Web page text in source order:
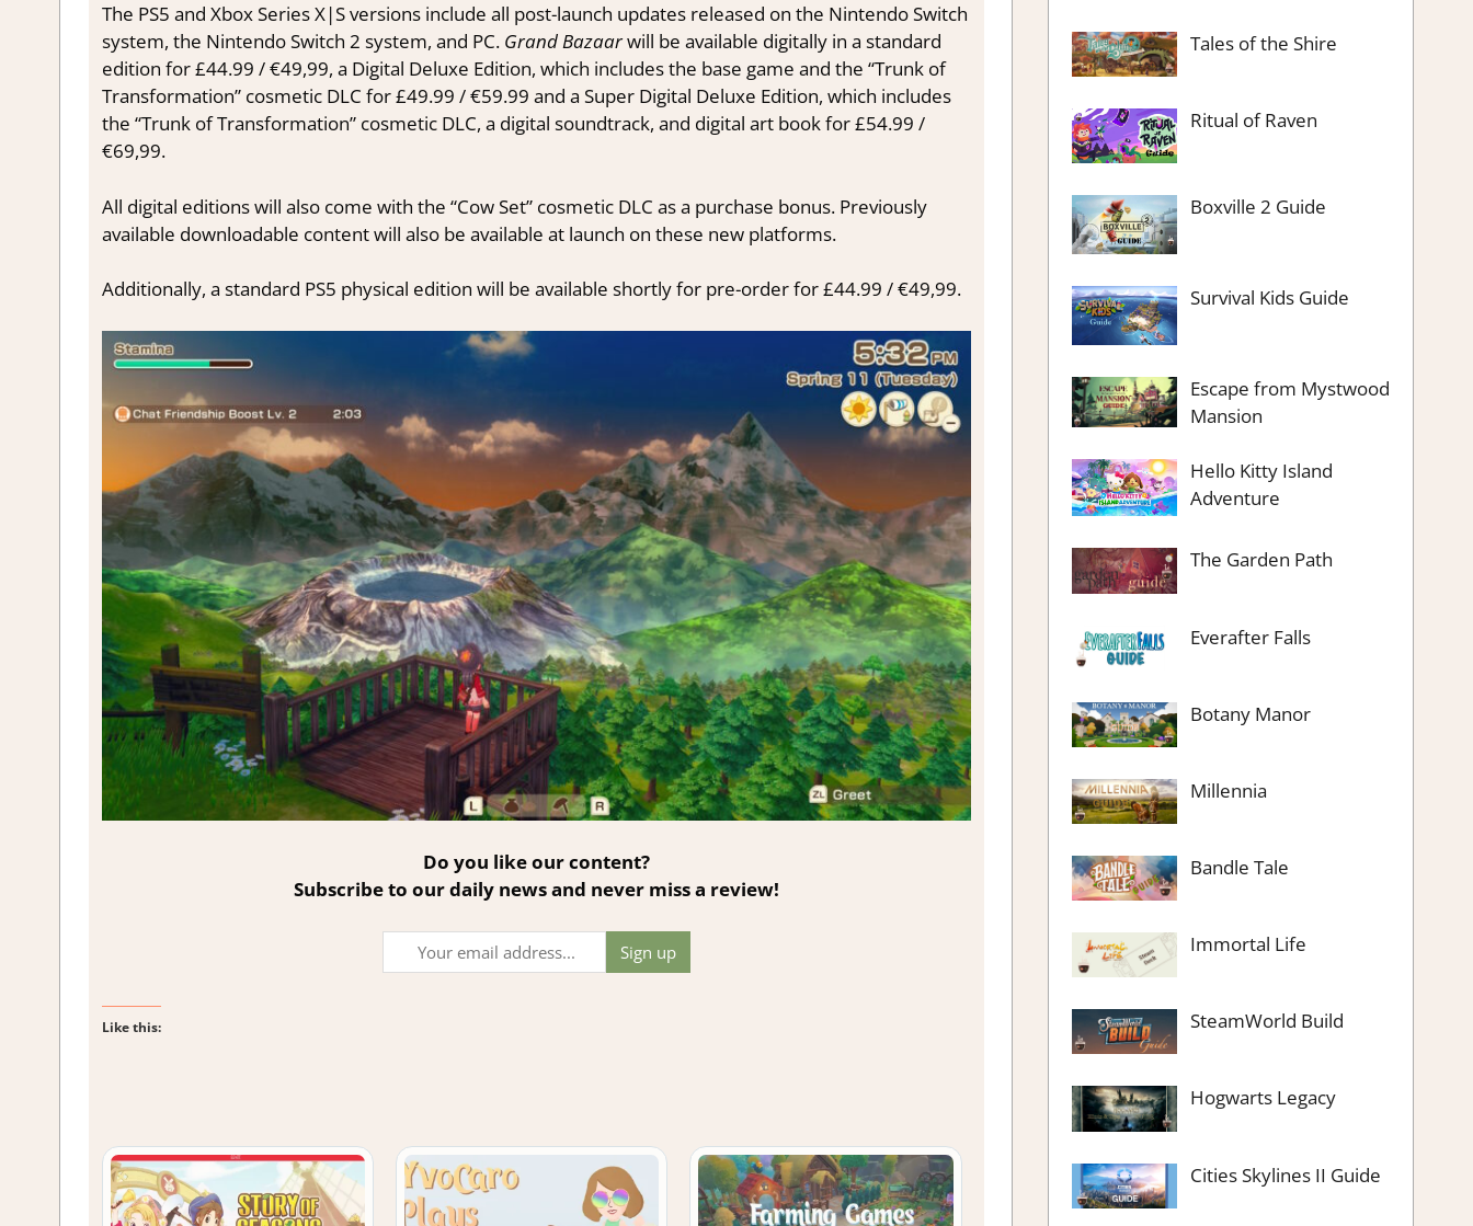
The PS5 and Xbox Series X|S versions include all post-launch updates released on the Nintendo Switch
system, the Nintendo Switch 2 system, and PC. Grand Bazaarwill be available digitally in a standard
edition for £44.99 / €49,99, a Digital Deluxe Edition, which includes the base game and the “Trunk of
Transformation” cosmetic DLC for £49.99 / €59.99 and a Super Digital Deluxe Edition, which includes
the “Trunk of Transformation” cosmetic DLC, a digital soundtrack, and digital art book for £54.99 /
€69,99.
All digital editions will also come with the “Cow Set” cosmetic DLC as a purchase bonus. Previously
available downloadable content will also be available at launch on these new platforms.
Additionally, a standard PS5 physical edition will be available shortly for pre-order for £44.99 / €49,99.
Do you like our content?
Subscribe to our daily news and never miss a review!
Like this:
Tales of the Shire
Ritual of Raven
Boxville 2 Guide
Survival Kids Guide
Escape from Mystwood
Mansion
Hello Kitty Island
Adventure
The Garden Path
Everafter Falls
Botany Manor
Millennia
Bandle Tale
Immortal Life
SteamWorld Build
Hogwarts Legacy
Cities Skylines II Guide